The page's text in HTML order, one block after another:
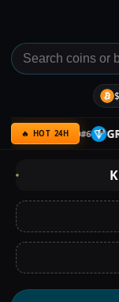
🔥 HOT 24H
GOLD#